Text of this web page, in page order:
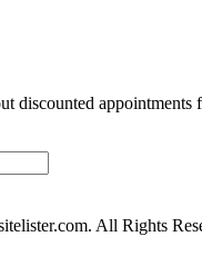
discounted appointments
All Rights